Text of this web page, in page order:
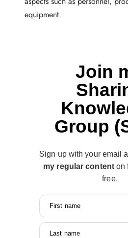
equipment.
Join
Group
Sign up with your email
my regular contenton
free.
First name
Last name